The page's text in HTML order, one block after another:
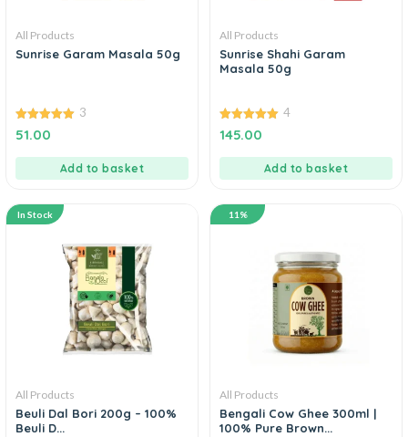
All Products
Sunrise Garam Masala 50g
5.00
out of 5
3
51.00
Add to basket
All Products
Sunrise Shahi Garam
Masala 50g
5.00
out of 5
4
145.00
Add to basket
In Stock
All Products
Beuli Dal Bori 200g – 100%
Beuli D...
11%
All Products
Bengali Cow Ghee 300ml |
100% Pure Brown...